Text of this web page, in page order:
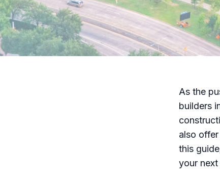
As the
builders
also
this
your